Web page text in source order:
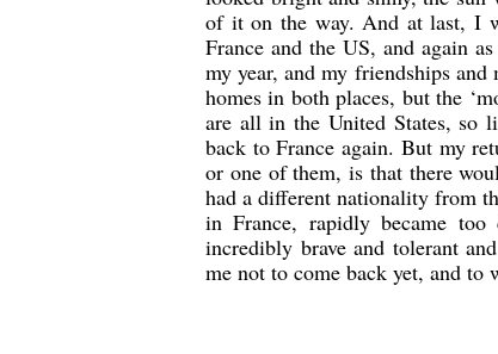
of it on the way. And at last, I
France and the US, and again
my year, and my friendships
homes in both places, but the
are all in the United States, so
back to France again. But my
or one of them, is that there
had a different nationality from
in France, rapidly became
incredibly brave and tolerant
me not to come back yet, and